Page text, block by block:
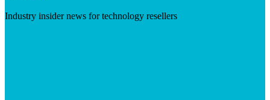
Industry insider news for technology resellers